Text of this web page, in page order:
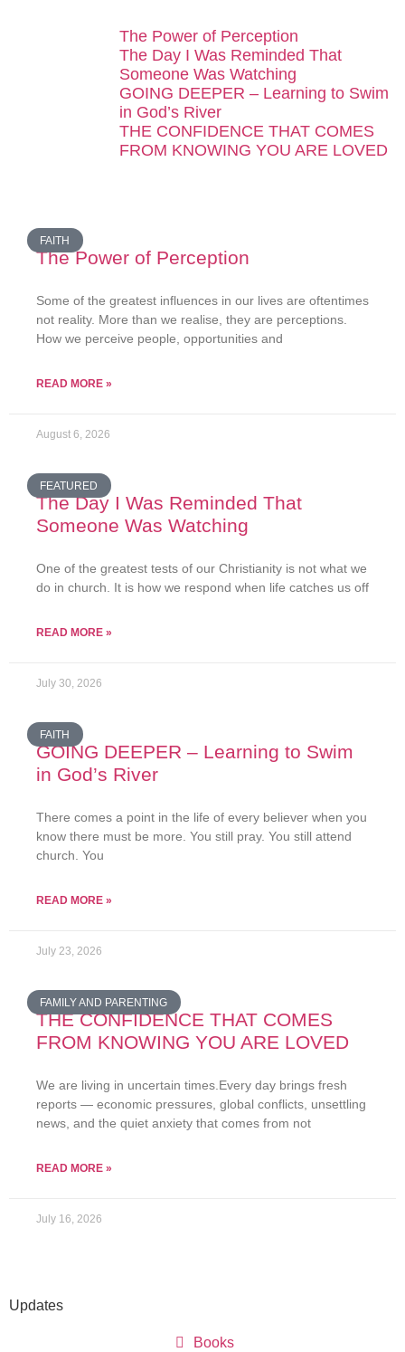
The Power of Perception
The Day I Was Reminded That
Someone Was Watching
GOING DEEPER – Learning to Swim
in God’s River
THE CONFIDENCE THAT COMES
FROM KNOWING YOU ARE LOVED
FAITH
The Power of Perception
Some of the greatest influences in our lives are oftentimes
not reality. More than we realise, they are perceptions.
How we perceive people, opportunities and
READ MORE »
August 6, 2026
FEATURED
The Day I Was Reminded That
Someone Was Watching
One of the greatest tests of our Christianity is not what we
do in church. It is how we respond when life catches us off
READ MORE »
July 30, 2026
FAITH
GOING DEEPER – Learning to Swim
in God’s River
There comes a point in the life of every believer when you
know there must be more. You still pray. You still attend
church. You
READ MORE »
July 23, 2026
FAMILY AND PARENTING
THE CONFIDENCE THAT COMES
FROM KNOWING YOU ARE LOVED
We are living in uncertain times.Every day brings fresh
reports — economic pressures, global conflicts, unsettling
news, and the quiet anxiety that comes from not
READ MORE »
July 16, 2026
Updates
Books